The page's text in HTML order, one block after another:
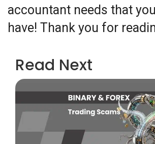
accountant needs that
have! Thank you for
Read Next